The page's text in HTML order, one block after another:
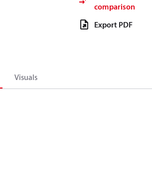
comparison
Export PDF
Visuals